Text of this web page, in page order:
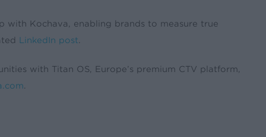
with Kochava, enabling brands to measure true
LinkedIn post.
with Titan OS, Europe’s premium CTV platform,
.